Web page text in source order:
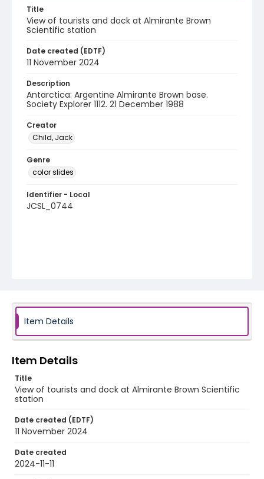
Title
View of tourists and dock at Almirante Brown
Scientific station
Date created (EDTF)
11 November 2024
Description
Antarctica: Argentine Almirante Brown base.
Society Explorer 1112. 21 December 1988
Creator
Child, Jack
Genre
color slides
Identifier - Local
JCSL_0744
Item Details
Item Details
Title
View of tourists and dock at Almirante Brown Scientific
station
Date created (EDTF)
11 November 2024
Date created
2024-11-11